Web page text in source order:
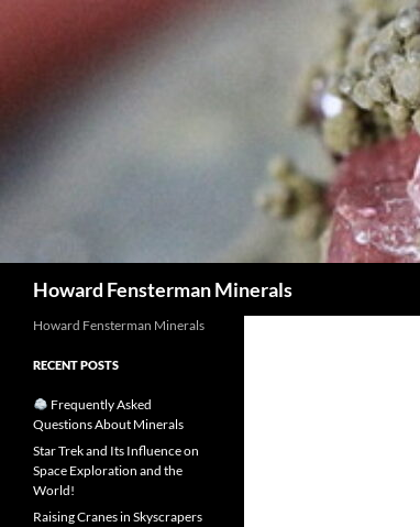
Howard Fensterman Minerals
Howard Fensterman Minerals
RECENT POSTS
Frequently Asked
Questions About Minerals
Star Trek and Its Influence on
Space Exploration and the
World!
Raising Cranes in Skyscrapers